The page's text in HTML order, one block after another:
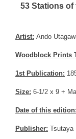
53 Stations of
Artist: Ando
Woodblock Prints
1st Publication:
Size: 6-1/2 x 9 +
Date of this edition:
Publisher: Tsutaya